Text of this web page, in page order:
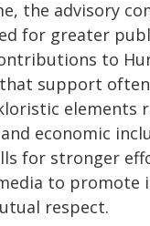
the advisory
for greater
to
support
elements
economic
for stronger
to promote
respect.